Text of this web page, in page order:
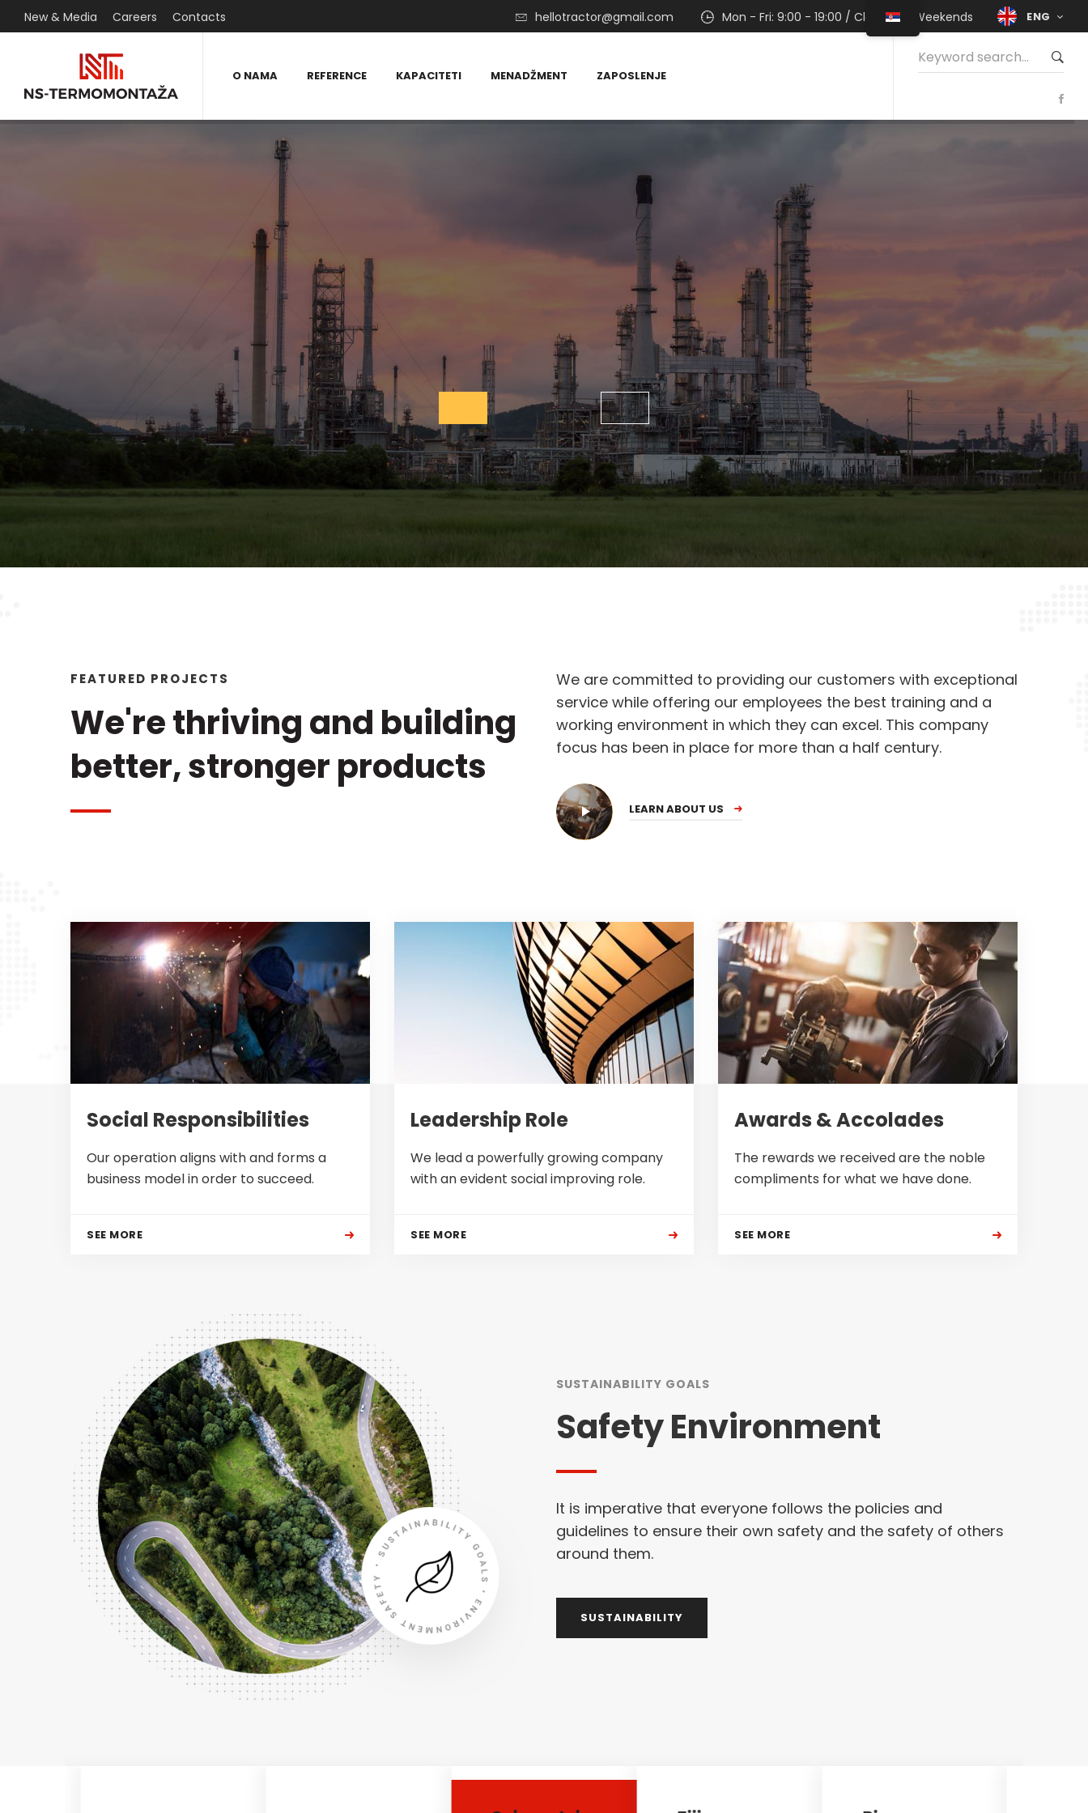
New & Media Careers Contacts hellotractor@gmail.com Mon - Fri: 9:00 - 19:00 / Closed on Weekends ENG
O NAMA REFERENCE KAPACITETI MENADŽMENT ZAPOSLENJE
Search
for:
FEATURED PROJECTS
We're thriving and building
better, stronger products
We are committed to providing our customers with exceptional
service while offering our employees the best training and a
working environment in which they can excel. This company
focus has been in place for more than a half century.
LEARN ABOUT US
Social Responsibilities
Our operation aligns with and forms a
business model in order to succeed.
SEE MORE
Leadership Role
We lead a powerfully growing company
with an evident social improving role.
SEE MORE
Awards & Accolades
The rewards we received are the noble
compliments for what we have done.
SEE MORE
SUSTAINABILITY GOALS
Safety Environment
It is imperative that everyone follows the policies and
guidelines to ensure their own safety and the safety of others
around them.
SUSTAINABILITY